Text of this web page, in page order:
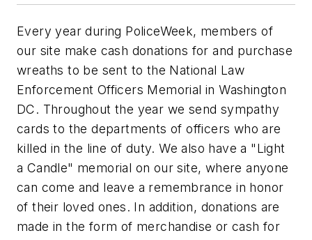
Every year during PoliceWeek, members of
our site make cash donations for and purchase
wreaths to be sent to the National Law
Enforcement Officers Memorial in Washington
DC. Throughout the year we send sympathy
cards to the departments of officers who are
killed in the line of duty. We also have a "Light
a Candle" memorial on our site, where anyone
can come and leave a remembrance in honor
of their loved ones. In addition, donations are
made in the form of merchandise or cash for